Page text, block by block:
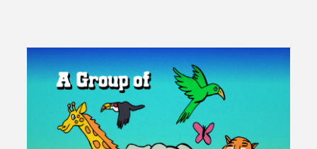
–
Learn